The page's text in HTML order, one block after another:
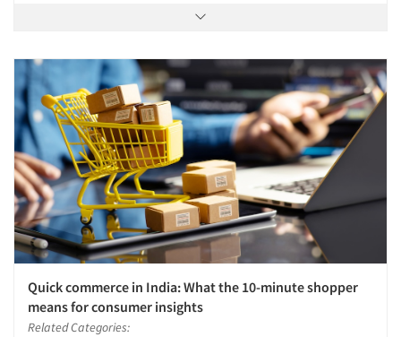
Quick commerce in India: What the 10-minute shopper
means for consumer insights
Related Categories: